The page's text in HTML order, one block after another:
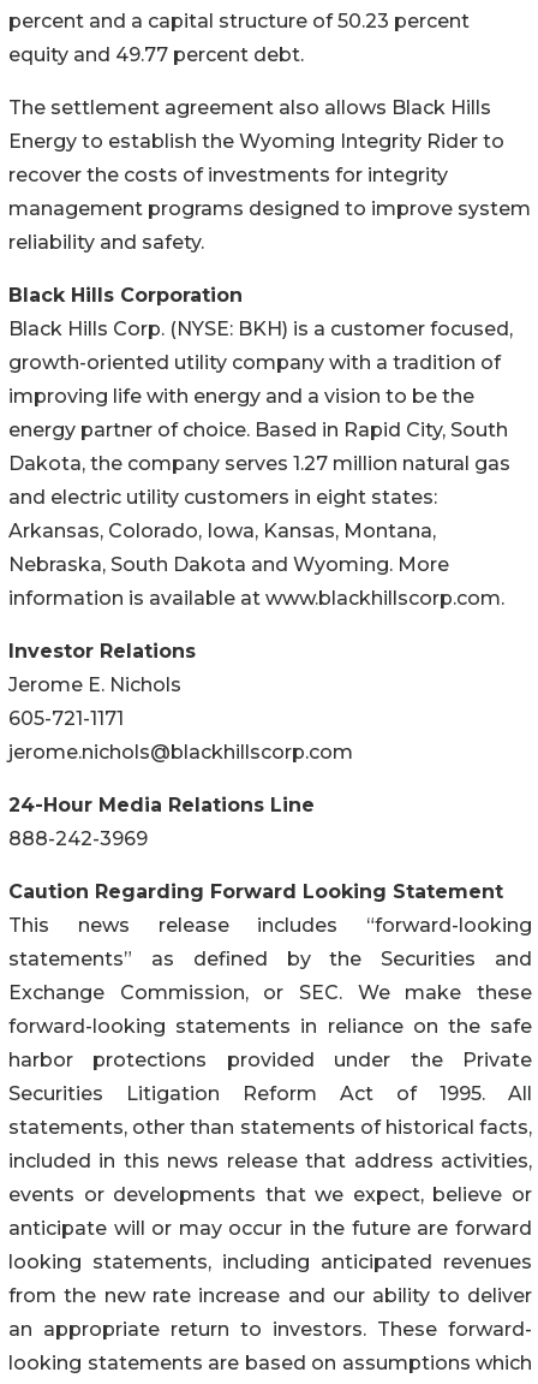
percent and a capital structure of 50.23 percent
equity and 49.77 percent debt.
The settlement agreement also allows Black Hills
Energy to establish the Wyoming Integrity Rider to
recover the costs of investments for integrity
management programs designed to improve system
reliability and safety.
Black Hills Corporation
Black Hills Corp. (NYSE: BKH) is a customer focused,
growth-oriented utility company with a tradition of
improving life with energy and a vision to be the
energy partner of choice. Based in Rapid City, South
Dakota, the company serves 1.27 million natural gas
and electric utility customers in eight states:
Arkansas, Colorado, Iowa, Kansas, Montana,
Nebraska, South Dakota and Wyoming. More
information is available at www.blackhillscorp.com.
Investor Relations
Jerome E. Nichols
605-721-1171
jerome.nichols@blackhillscorp.com
24-Hour Media Relations Line
888-242-3969
Caution Regarding Forward Looking Statement
This news release includes “forward-looking
statements” as defined by the Securities and
Exchange Commission, or SEC. We make these
forward-looking statements in reliance on the safe
harbor protections provided under the Private
Securities Litigation Reform Act of 1995. All
statements, other than statements of historical facts,
included in this news release that address activities,
events or developments that we expect, believe or
anticipate will or may occur in the future are forward
looking statements, including anticipated revenues
from the new rate increase and our ability to deliver
an appropriate return to investors. These forward-
looking statements are based on assumptions which